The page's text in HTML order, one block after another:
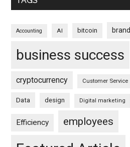
Accounting AI bitcoin brand
business success
cryptocurrency Customer Service
Data design Digital marketing
Efficiency employees